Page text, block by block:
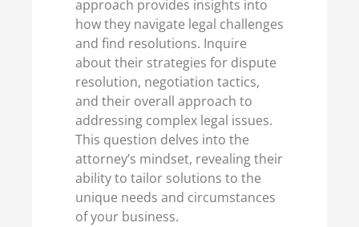
approach provides insights into
how they navigate legal challenges
and find resolutions. Inquire
about their strategies for dispute
resolution, negotiation tactics,
and their overall approach to
addressing complex legal issues.
This question delves into the
attorney’s mindset, revealing their
ability to tailor solutions to the
unique needs and circumstances
of your business.